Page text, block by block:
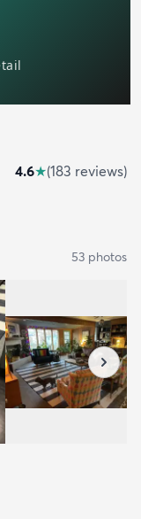
4.6★(183 reviews)
53 photos